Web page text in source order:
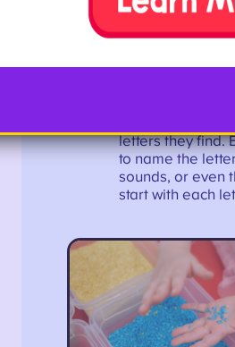
letters they find.
to name the
sounds, or even
start with each